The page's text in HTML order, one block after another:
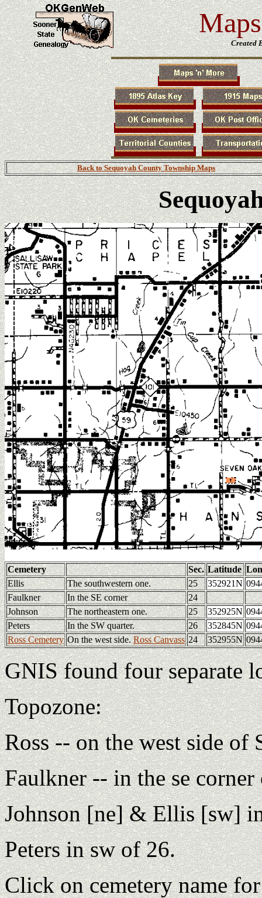
Created
Back to Sequoyah County Township Maps
Cemetery Sec. Latitude
Ellis
The southwestern one. 25 352921N
Faulkner
In the SE corner
24
Johnson
The northeastern one. 25 352925N
Peters
In the SW quarter. 26 352845N
Ross Cemetery On the west side.Ross Canvass 24 352955N
GNIS found four separate
Topozone:
Ross -- on the west side of
Faulkner -- in the se corner
Johnson [ne] & Ellis [sw]
Peters in sw of 26.
Click on cemetery name